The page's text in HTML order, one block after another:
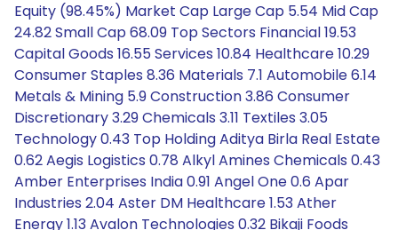
Equity (98.45%) Market Cap Large Cap 5.54 Mid Cap
24.82 Small Cap 68.09 Top Sectors Financial 19.53
Capital Goods 16.55 Services 10.84 Healthcare 10.29
Consumer Staples 8.36 Materials 7.1 Automobile 6.14
Metals & Mining 5.9 Construction 3.86 Consumer
Discretionary 3.29 Chemicals 3.11 Textiles 3.05
Technology 0.43 Top Holding Aditya Birla Real Estate
0.62 Aegis Logistics 0.78 Alkyl Amines Chemicals 0.43
Amber Enterprises India 0.91 Angel One 0.6 Apar
Industries 2.04 Aster DM Healthcare 1.53 Ather
Energy 1.13 Avalon Technologies 0.32 Bikaji Foods